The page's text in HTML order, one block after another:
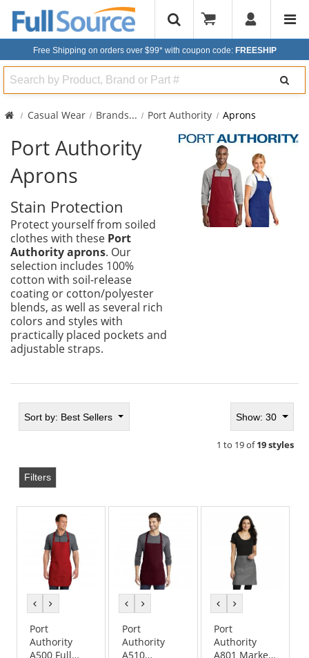
Free Shipping on orders over $99* with coupon code: FREESHIP
Search
Casual Wear Brands... Port Authority Aprons
Port Authority
Aprons
Stain Protection
Protect yourself from soiled
clothes with these Port
Authority aprons. Our
selection includes 100%
cotton with soil-release
coating or cotton/polyester
blends, as well as several rich
colors and styles with
practically placed pockets and
adjustable straps.
Sort by: Best Sellers Show: 30
1 to 19 of19 styles
Filters
previous
colorcolor
Port
Authority
A500 Full
previous
colorcolor
Port
Authority
A510
previous
colorcolor
Port
Authority
A801 Market